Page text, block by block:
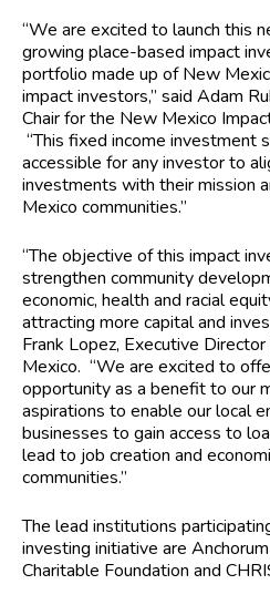
“We are excited to launch this
growing place-based impact
portfolio made up of New
impact investors,” said Adam
Chair for the New Mexico
“This fixed income investment
accessible for any investor to
investments with their mission
Mexico communities.”
“The objective of this impact
strengthen community
economic, health and racial
attracting more capital and
Frank Lopez, Executive
Mexico. “We are excited to
opportunity as a benefit to our
aspirations to enable our local
businesses to gain access to
lead to job creation and
communities.”
The lead institutions
investing initiative are
Charitable Foundation and